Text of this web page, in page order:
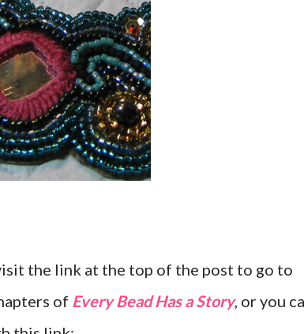
the link at the top of the post to go to
of Every Bead Has a Story, or you